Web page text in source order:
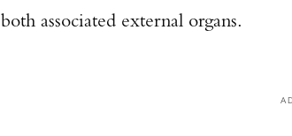
both associated external organs.